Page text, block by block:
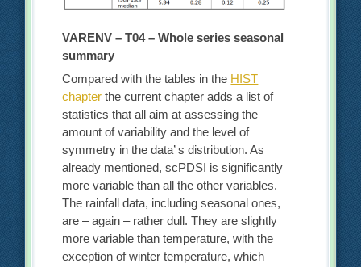
VARENV – T04 – Whole series seasonal
summary
Compared with the tables in the HIST
chapter the current chapter adds a list of
statistics that all aim at assessing the
amount of variability and the level of
symmetry in the data’ s distribution. As
already mentioned, scPDSI is significantly
more variable than all the other variables.
The rainfall data, including seasonal ones,
are – again – rather dull. They are slightly
more variable than temperature, with the
exception of winter temperature, which